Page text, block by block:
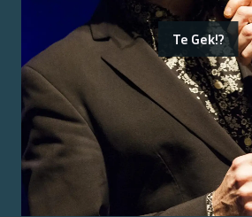
Te Gek!?